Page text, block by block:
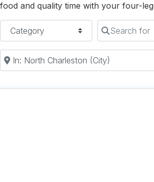
food and quality time with your four-
Category
Search for
Near